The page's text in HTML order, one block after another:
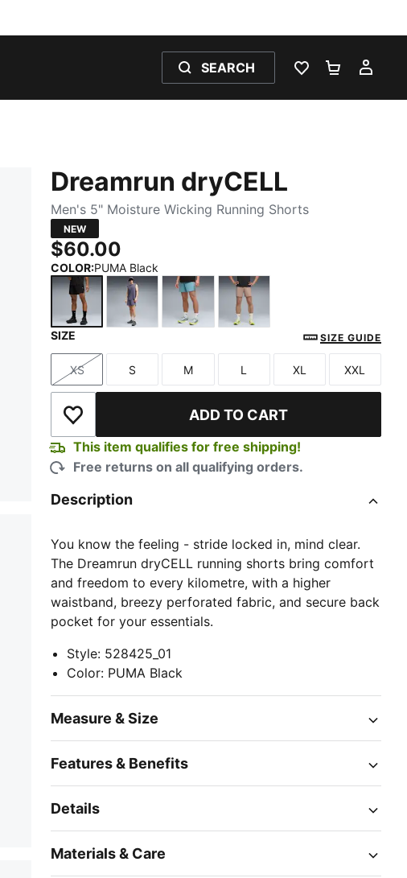
SEARCH
WISHLIST 0
Dreamrun dryCELL
Men's 5" Moisture Wicking Running Shorts
NEW
$60.00
COLOR:PUMA Black
Sandstone
SIZE SIZE GUIDE
Size
XS
Size
S
Size
M
Size
L
Size
XL
Size
XXL
Add to Wishlist ADD TO CART
This item qualifies for free shipping!
Free returns on all qualifying orders.
Description
You know the feeling - stride locked in, mind clear.
The Dreamrun dryCELL running shorts bring comfort
and freedom to every kilometre, with a higher
waistband, breezy perforated fabric, and secure back
pocket for your essentials.
Style: 528425_01
Color: PUMA Black
Measure & Size
Features & Benefits
Details
Materials & Care